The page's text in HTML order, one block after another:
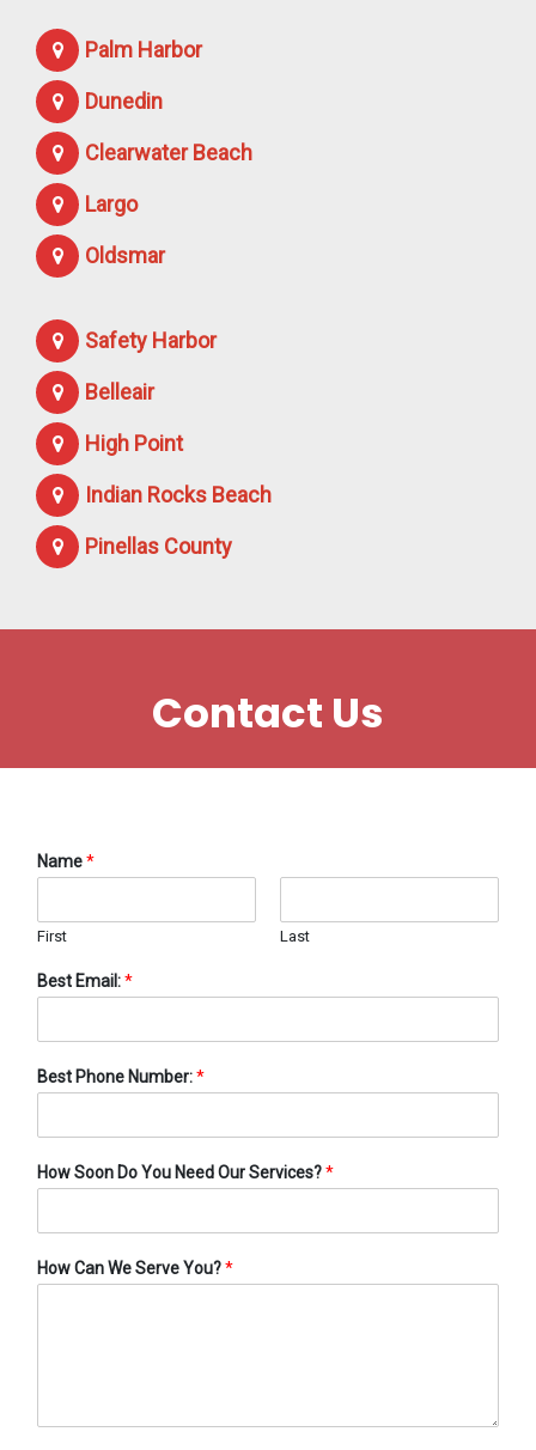
Palm Harbor
Dunedin
Clearwater Beach
Largo
Oldsmar
Safety Harbor
Belleair
High Point
Indian Rocks Beach
Pinellas County
Contact Us
Name*
First Last
Best Email:*
Best Phone Number:*
How Soon Do You Need Our Services?*
How Can We Serve You?*